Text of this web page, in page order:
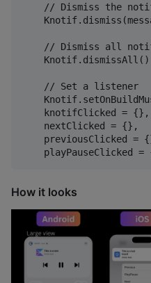
// Dismiss the
// Dismiss all
    Knotif.dismissAll()
    // Set a listener
    knotifClicked = {},
    nextClicked = {},
previousClicked =
How it looks